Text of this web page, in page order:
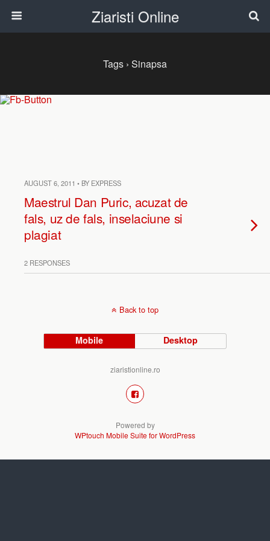
Ziaristi Online
Tags › Sinapsa
AUGUST 6, 2011 • BY EXPRESS
Maestrul Dan Puric, acuzat de
fals, uz de fals, inselaciune si
plagiat
2 RESPONSES
Back to top
Mobile Desktop
ziaristionline.ro
Powered by
WPtouch Mobile Suite for WordPress